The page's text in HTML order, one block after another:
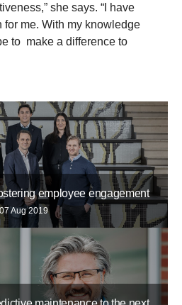
she says. “I have
for me. With my knowledge
to make a difference to
employee engagement
07 Aug 2019